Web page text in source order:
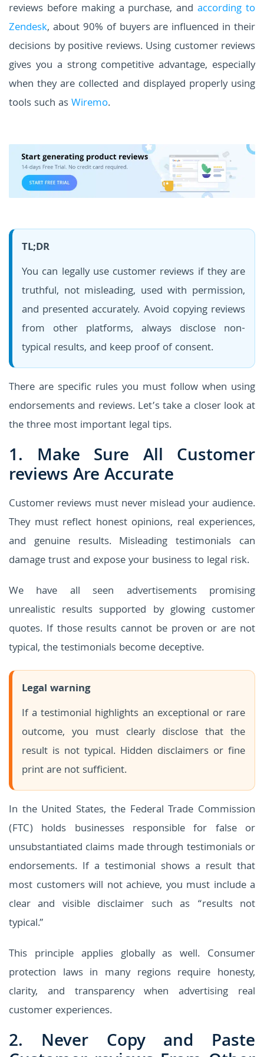
reviews before making a purchase, andaccording to
Zendesk, about 90% of buyers are influenced in their
decisions by positive reviews. Using customer reviews
gives you a strong competitive advantage, especially
when they are collected and displayed properly using
tools such asWiremo.
TL;DR
You can legally use customer reviews if they are
truthful, not misleading, used with permission,
and presented accurately. Avoid copying reviews
from other platforms, always disclose non-
typical results, and keep proof of consent.
There are specific rules you must follow when using
endorsements and reviews. Let’s take a closer look at
the three most important legal tips.
1. Make Sure All Customer
reviews Are Accurate
Customer reviews must never mislead your audience.
They must reflect honest opinions, real experiences,
and genuine results. Misleading testimonials can
damage trust and expose your business to legal risk.
We have all seen advertisements promising
unrealistic results supported by glowing customer
quotes. If those results cannot be proven or are not
typical, the testimonials become deceptive.
Legal warning
If a testimonial highlights an exceptional or rare
outcome, you must clearly disclose that the
result is not typical. Hidden disclaimers or fine
print are not sufficient.
In the United States, the Federal Trade Commission
(FTC) holds businesses responsible for false or
unsubstantiated claims made through testimonials or
endorsements. If a testimonial shows a result that
most customers will not achieve, you must include a
clear and visible disclaimer such as “results not
typical.”
This principle applies globally as well. Consumer
protection laws in many regions require honesty,
clarity, and transparency when advertising real
customer experiences.
2. Never Copy and Paste